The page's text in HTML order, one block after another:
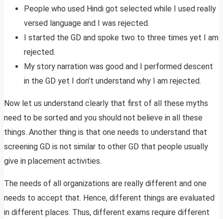
People who used Hindi got selected while I used really
versed language and I was rejected.
I started the GD and spoke two to three times yet I am
rejected.
My story narration was good and I performed descent
in the GD yet I don’t understand why I am rejected.
Now let us understand clearly that first of all these myths
need to be sorted and you should not believe in all these
things. Another thing is that one needs to understand that
screening GD is not similar to other GD that people usually
give in placement activities.
The needs of all organizations are really different and one
needs to accept that. Hence, different things are evaluated
in different places. Thus, different exams require different